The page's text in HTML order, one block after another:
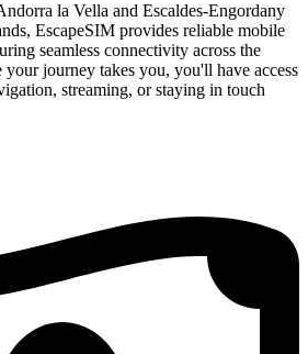
la Vella and Escaldes-Engordany
EscapeSIM provides reliable mobile
seamless connectivity across the
journey takes you, you'll have access
streaming, or staying in touch